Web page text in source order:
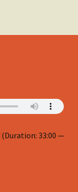
(Duration: 33:00 —